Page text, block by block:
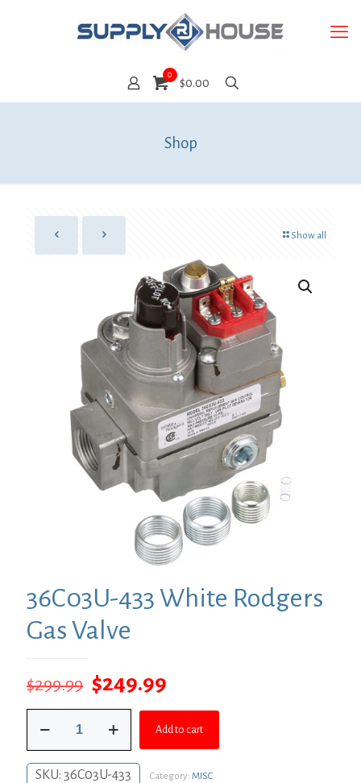
0
$0.00
Shop
Show all
36C03U-433 White Rodgers
Gas Valve
$299.99 Original
price
was:
$299.99.
$249.99
price
is:
$249.99.
Rodgers
Gas
Add to cart
SKU: 36C03U-433 Category: MISC